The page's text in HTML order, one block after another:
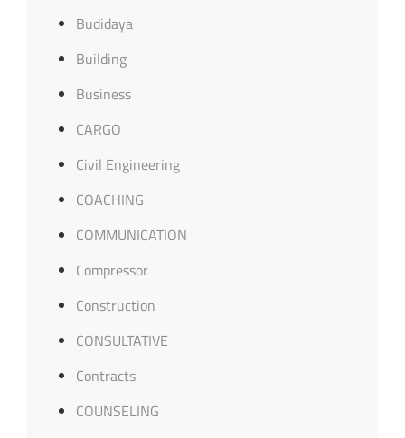
Budidaya
Building
Business
CARGO
Civil Engineering
COACHING
COMMUNICATION
Compressor
Construction
CONSULTATIVE
Contracts
COUNSELING